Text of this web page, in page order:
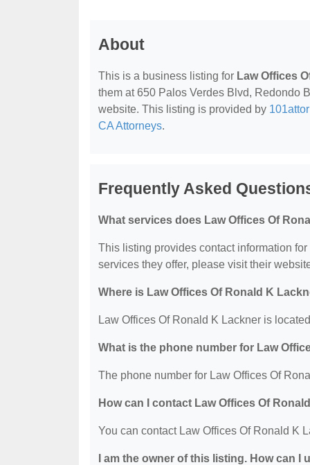
About
This is a business listing for Law Offices
them at 650 Palos Verdes Blvd, Redondo
website. This listing is provided by
CA Attorneys.
Frequently Asked
What services does Law Offices Of
This listing provides contact information
services they offer, please visit their
Where is Law Offices Of Ronald K
Law Offices Of Ronald K Lackner is
What is the phone number for Law
The phone number for Law Offices Of
How can I contact Law Offices Of
You can contact Law Offices Of Ronald K
I am the owner of this listing. How can I